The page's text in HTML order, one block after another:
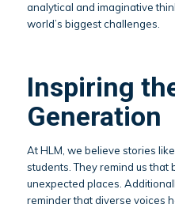
analytical and imaginative
world’s biggest challenges.
Inspiring
Generation
At HLM, we believe stories
students. They remind us that
unexpected places.
reminder that diverse voices